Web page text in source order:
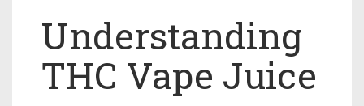
Understanding
THC Vape Juice